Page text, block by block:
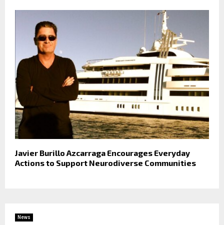
Javier Burillo Azcarraga Encourages Everyday
Actions to Support Neurodiverse Communities
News